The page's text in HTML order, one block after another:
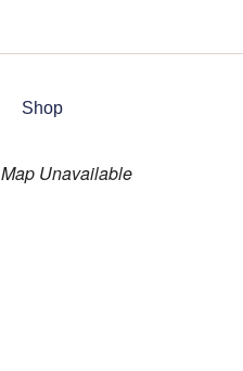
Shop
Map Unavailable